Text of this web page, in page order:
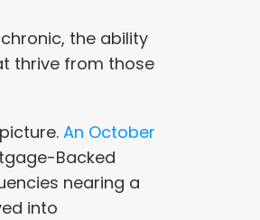
the ability
thrive from those
An October
Backed
nearing a
into